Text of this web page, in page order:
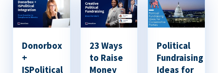
Donorbox
+
ISPolitical
23 Ways
to Raise
Money
Political
Fundraising
Ideas for